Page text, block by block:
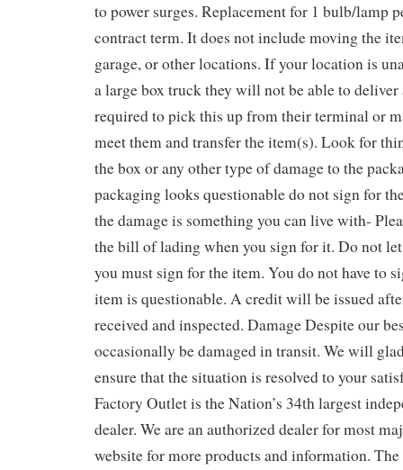
to power surges. Replacement for 1 bulb/lamp
contract term. It does not include moving the
garage, or other locations. If your location is
a large box truck they will not be able to
required to pick this up from their terminal or
meet them and transfer the item(s). Look for
the box or any other type of damage to the
packaging looks questionable do not sign for
the damage is something you can live with-
the bill of lading when you sign for it. Do not
you must sign for the item. You do not have to
item is questionable. A credit will be issued
received and inspected. Damage Despite our
occasionally be damaged in transit. We will
ensure that the situation is resolved to your
Factory Outlet is the Nation’s 34th largest
dealer. We are an authorized dealer for most
website for more products and information.